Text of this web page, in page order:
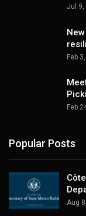
Jul 9,
Feb
Feb
Popular Posts
Aug